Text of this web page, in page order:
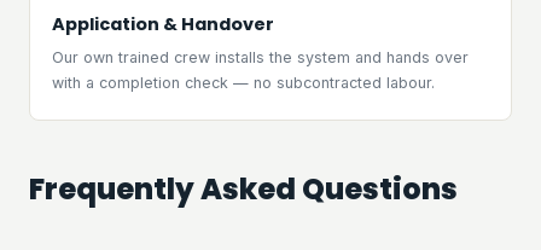
Application & Handover
Our own trained crew installs the system and hands over
with a completion check — no subcontracted labour.
Frequently Asked Questions